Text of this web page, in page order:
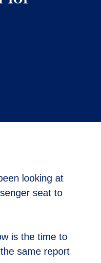
looking at
seat to
is the time to
same report